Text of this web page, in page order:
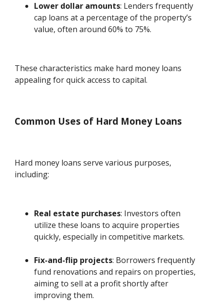
Lower dollar amounts: Lenders frequently
cap loans at a percentage of the property’s
value, often around 60% to 75%.
These characteristics make hard money loans
appealing for quick access to capital.
Common Uses of Hard Money Loans
Hard money loans serve various purposes,
including:
Real estate purchases: Investors often
utilize these loans to acquire properties
quickly, especially in competitive markets.
Fix-and-flip projects: Borrowers frequently
fund renovations and repairs on properties,
aiming to sell at a profit shortly after
improving them.